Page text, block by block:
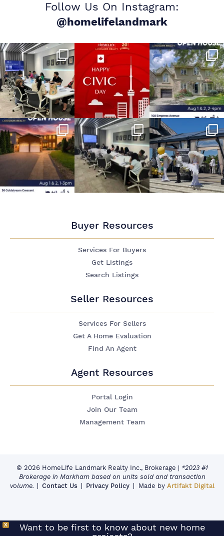
Follow Us On Instagram:
@homelifelandmark
Buyer Resources
Services For Buyers
Get Listings
Search Listings
Seller Resources
Services For Sellers
Get A Home Evaluation
Find An Agent
Agent Resources
Portal Login
Join Our Team
Management Team
© 2026 HomeLife Landmark Realty Inc., Brokerage | *2023 #1
Brokerage in Markham based on units sold and transaction
volume.
Contact Us Privacy Policy Made by Artifakt Digital
X
Want to be first to know about new home